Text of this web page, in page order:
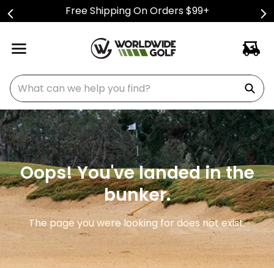
Free Shipping On Orders $99+
What can we help you find?
Oops! You've landed in the
bunker.
The page you were looking for does not exist.